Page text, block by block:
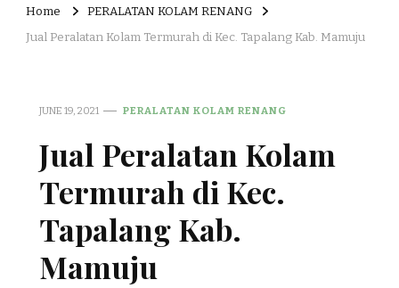
Home
PERALATAN KOLAM RENANG
Jual Peralatan Kolam Termurah di Kec. Tapalang Kab. Mamuju
JUNE 19, 2021 PERALATAN KOLAM RENANG
Jual Peralatan Kolam
Termurah di Kec.
Tapalang Kab.
Mamuju